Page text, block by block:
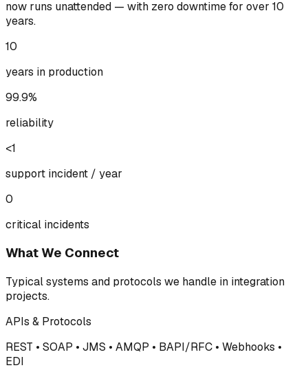
now runs unattended — with zero downtime for over 10
years.
10
years in production
99.9%
reliability
<1
support incident / year
0
critical incidents
What We Connect
Typical systems and protocols we handle in integration
projects.
APIs & Protocols
REST • SOAP • JMS • AMQP • BAPI/RFC • Webhooks •
EDI